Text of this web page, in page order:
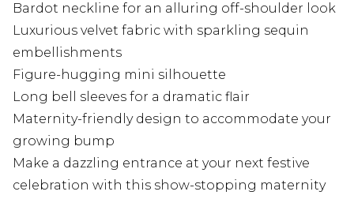
Bardot neckline for an alluring off-shoulder look
Luxurious velvet fabric with sparkling sequin
embellishments
Figure-hugging mini silhouette
Long bell sleeves for a dramatic flair
Maternity-friendly design to accommodate your
growing bump
Make a dazzling entrance at your next festive
celebration with this show-stopping maternity